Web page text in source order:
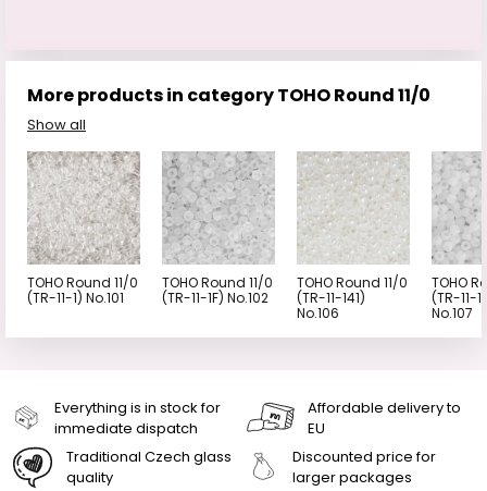
More products in category TOHO Round 11/0
Show all
TOHO Round 11/0
(TR-11-1) No.101
TOHO Round 11/0
(TR-11-1F) No.102
TOHO Round 11/0
(TR-11-141)
No.106
TOHO
(TR-11-
No.107
Everything is in stock for
immediate dispatch
Affordable delivery to
EU
Traditional Czech glass
quality
Discounted price for
larger packages